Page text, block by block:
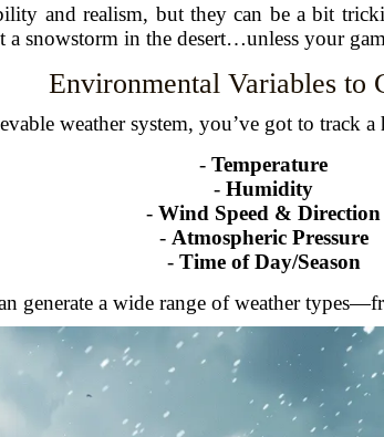
and realism, but they can be a bit
a snowstorm in the desert…unless your
Environmental Variables to
weather system, you’ve got to track
- Temperature
- Humidity
- Wind Speed & Direction
- Atmospheric Pressure
- Time of Day/Season
generate a wide range of weather